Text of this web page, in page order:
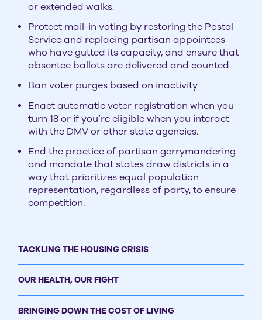
TACKLING THE HOUSING CRISIS
OUR HEALTH, OUR FIGHT
BRINGING DOWN THE COST OF LIVING
or extended walks.
Protect mail-in voting by restoring the Postal
Service and replacing partisan appointees
who have gutted its capacity, and ensure that
absentee ballots are delivered and counted.
Ban voter purges based on inactivity
Enact automatic voter registration when you
turn 18 or if you’re eligible when you interact
with the DMV or other state agencies.
End the practice of partisan gerrymandering
and mandate that states draw districts in a
way that prioritizes equal population
representation, regardless of party, to ensure
competition.